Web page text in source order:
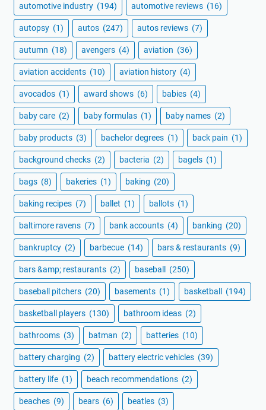
automotive industry (194) automotive reviews (16)
autopsy (1) autos (247) autos reviews (7)
autumn (18) avengers (4) aviation (36)
aviation accidents (10) aviation history (4)
avocados (1) award shows (6) babies (4)
baby care (2) baby formulas (1) baby names (2)
baby products (3) bachelor degrees (1) back pain (1)
background checks (2) bacteria (2) bagels (1)
bags (8) bakeries (1) baking (20)
baking recipes (7) ballet (1) ballots (1)
baltimore ravens (7) bank accounts (4) banking (20)
bankruptcy (2) barbecue (14) bars & restaurants (9)
bars &amp; restaurants (2) baseball (250)
baseball pitchers (20) basements (1) basketball (194)
basketball players (130) bathroom ideas (2)
bathrooms (3) batman (2) batteries (10)
battery charging (2) battery electric vehicles (39)
battery life (1) beach recommendations (2)
beaches (9) bears (6) beatles (3)